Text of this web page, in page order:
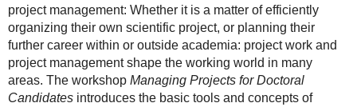
project management: Whether it is a matter of efficiently
organizing their own scientific project, or planning their
further career within or outside academia: project work and
project management shape the working world in many
areas. The workshop Managing Projects for Doctoral
Candidatesintroduces the basic tools and concepts of